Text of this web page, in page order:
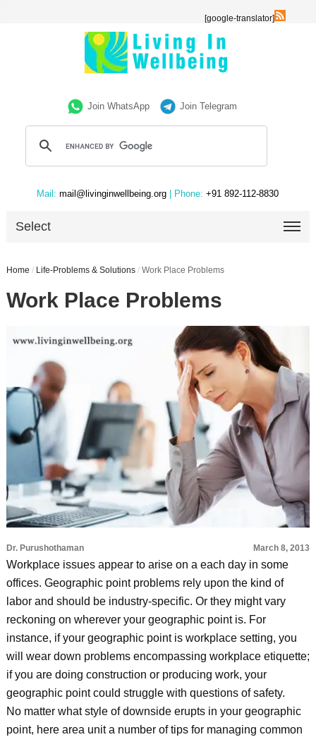
[google-translator]
Join WhatsApp Join Telegram
Mail: mail@livinginwellbeing.org | Phone: +91 892-112-8830
Select
Home / Life-Problems & Solutions / Work Place Problems
Work Place Problems
Dr. Purushothaman March 8, 2013
Workplace issues appear to arise on a each day in some
offices. Geographic point problems rely upon the kind of
labor and should be industry-specific. Or they might vary
reckoning on wherever your geographic point is. For
instance, if your geographic point is workplace setting, you
will wear down problems encompassing workplace etiquette;
if you are doing construction or producing work, your
geographic point could struggle with questions of safety.
No matter what style of downside erupts in your geographic
point, here area unit a number of tips for managing common